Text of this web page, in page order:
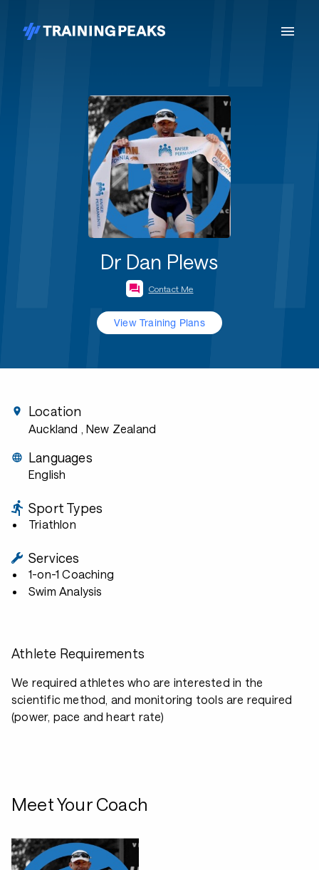
Dr Dan Plews
Contact Me
View Training Plans
Location
Auckland , New Zealand
Languages
English
Sport Types
Triathlon
Services
1-on-1 Coaching
Swim Analysis
Athlete Requirements
We required athletes who are interested in the
scientific method, and monitoring tools are required
(power, pace and heart rate)
Meet Your Coach